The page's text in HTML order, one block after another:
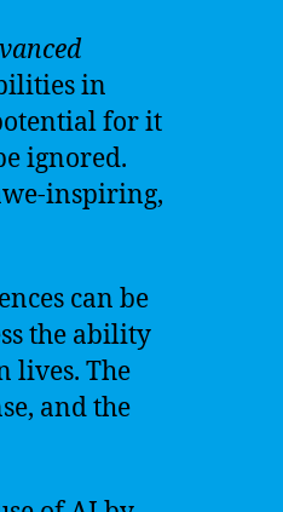
in
for it
ignored.
inspiring,
can be
the ability
lives. The
and the